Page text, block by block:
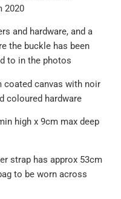
2020
and hardware, and a
the buckle has been
to in the photos
canvas with noir
coloured hardware
high x 9cm max deep
strap has approx 53cm
to be worn across